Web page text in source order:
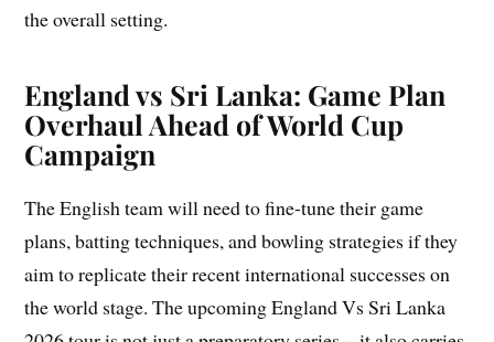
the overall setting.
England vs Sri Lanka: Game Plan
Overhaul Ahead of World Cup
Campaign
The English team will need to fine-tune their game
plans, batting techniques, and bowling strategies if they
aim to replicate their recent international successes on
the world stage. The upcoming England Vs Sri Lanka